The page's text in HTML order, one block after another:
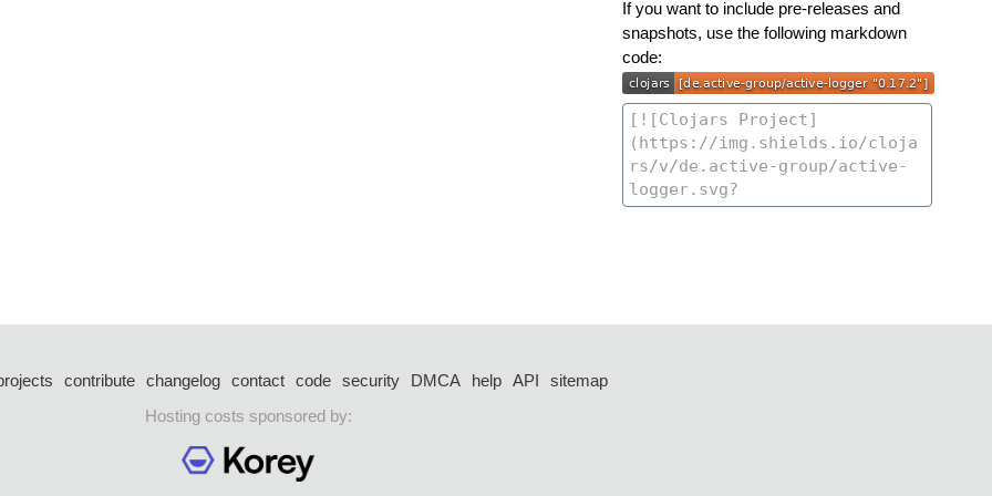
If you want to include pre-releases and
snapshots, use the following markdown
code:
contribute changelog contact code security DMCA help API
sitemap
Hosting costs sponsored by: